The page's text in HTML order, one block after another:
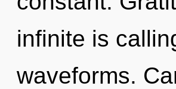
infinite is
waveforms.